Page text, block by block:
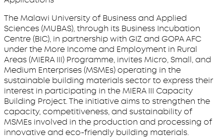
The Malawi University of Business and Applied
Sciences (MUBAS), through its Business Incubation
Centre (BIC), in partnership with GIZ and GOPA AFC
under the More Income and Employment in Rural
Areas (MIERA III) Programme, invites Micro, Small, and
Medium Enterprises (MSMEs) operating in the
sustainable building materials sector to express their
interest in participating in the MIERA III Capacity
Building Project. The initiative aims to strengthen the
capacity, competitiveness, and sustainability of
MSMEs involved in the production and processing of
innovative and eco-friendly building materials.